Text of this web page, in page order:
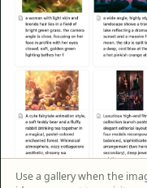
Use a gallery when the